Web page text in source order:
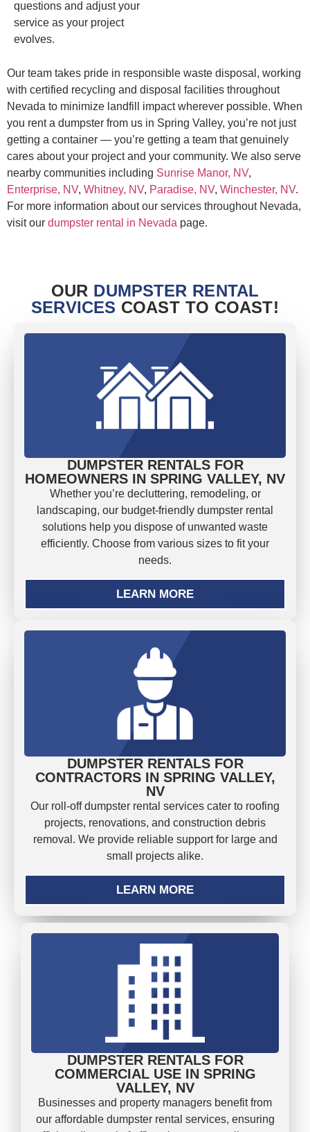
questions and adjust your
service as your project
evolves.
Our team takes pride in responsible waste disposal, working
with certified recycling and disposal facilities throughout
Nevada to minimize landfill impact wherever possible. When
you rent a dumpster from us in Spring Valley, you’re not just
getting a container — you’re getting a team that genuinely
cares about your project and your community. We also serve
nearby communities including Sunrise Manor, NV,
Enterprise, NV, Whitney, NV, Paradise, NV, Winchester, NV.
For more information about our services throughout Nevada,
visit our dumpster rental in Nevada page.
OUR DUMPSTER RENTAL
SERVICES COAST TO COAST!
DUMPSTER RENTALS FOR
HOMEOWNERS IN SPRING VALLEY, NV
Whether you’re decluttering, remodeling, or
landscaping, our budget-friendly dumpster rental
solutions help you dispose of unwanted waste
efficiently. Choose from various sizes to fit your
needs.
LEARN MORE
DUMPSTER RENTALS FOR
CONTRACTORS IN SPRING VALLEY,
NV
Our roll-off dumpster rental services cater to roofing
projects, renovations, and construction debris
removal. We provide reliable support for large and
small projects alike.
LEARN MORE
DUMPSTER RENTALS FOR
COMMERCIAL USE IN SPRING
VALLEY, NV
Businesses and property managers benefit from
our affordable dumpster rental services, ensuring